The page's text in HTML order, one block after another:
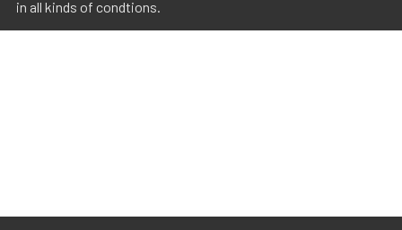
in all kinds of condtions.